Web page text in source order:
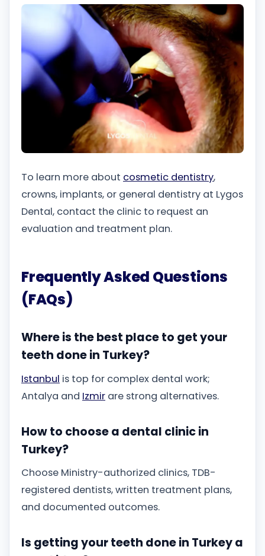
To learn more about cosmetic dentistry,
crowns, implants, or general dentistry at Lygos
Dental, contact the clinic to request an
evaluation and treatment plan.
Frequently Asked Questions
(FAQs)
Where is the best place to get your
teeth done in Turkey?
Istanbul is top for complex dental work;
Antalya and Izmir are strong alternatives.
How to choose a dental clinic in
Turkey?
Choose Ministry-authorized clinics, TDB-
registered dentists, written treatment plans,
and documented outcomes.
Is getting your teeth done in Turkey a